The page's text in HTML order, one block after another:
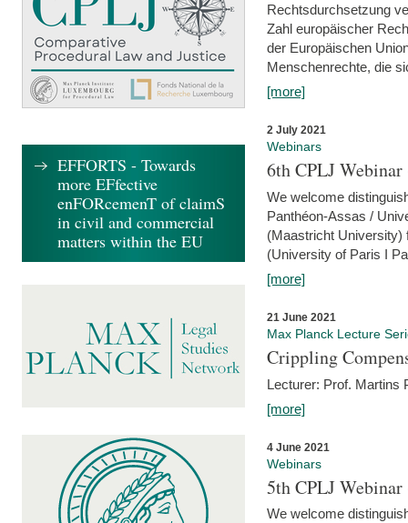
Rechtsdurchsetzung
Zahl europäischer
der Europäischen
Menschenrechte, die
[more]
2 July 2021
Webinars
6th CPLJ
We welcome
Panthéon-Assas /
(Maastricht University)
(University of Paris I
[more]
21 June 2021
Max Planck Lecture
Crippling
Lecturer: Prof. Martins
[more]
4 June 2021
Webinars
5th CPLJ
We welcome
EFFORTS - Towards
more EFfective
enFORcemenT of claimS
in civil and commercial
matters within the EU